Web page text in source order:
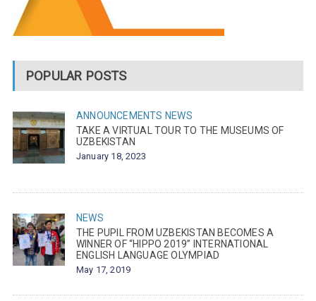
POPULAR POSTS
ANNOUNCEMENTS NEWS
TAKE A VIRTUAL TOUR TO THE MUSEUMS OF
UZBEKISTAN
January 18, 2023
NEWS
THE PUPIL FROM UZBEKISTAN BECOMES A
WINNER OF “HIPPO 2019” INTERNATIONAL
ENGLISH LANGUAGE OLYMPIAD
May 17, 2019